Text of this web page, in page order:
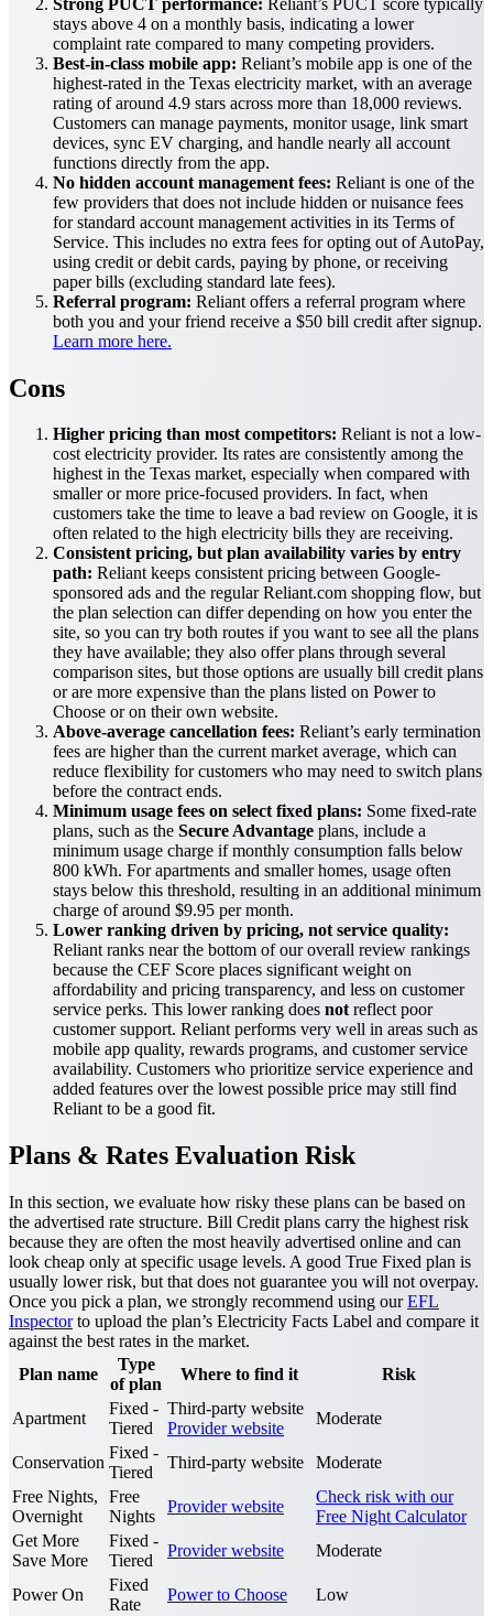
stays above 4 on a monthly basis, indicating a lower
complaint rate compared to many competing providers.
Best-in-class mobile app: Reliant’s mobile app is one of the
highest-rated in the Texas electricity market, with an average
rating of around 4.9 stars across more than 18,000 reviews.
Customers can manage payments, monitor usage, link smart
devices, sync EV charging, and handle nearly all account
functions directly from the app.
No hidden account management fees: Reliant is one of the
few providers that does not include hidden or nuisance fees
for standard account management activities in its Terms of
Service. This includes no extra fees for opting out of AutoPay,
using credit or debit cards, paying by phone, or receiving
paper bills (excluding standard late fees).
Referral program: Reliant offers a referral program where
both you and your friend receive a $50 bill credit after signup.
Learn more here.
Cons
Higher pricing than most competitors: Reliant is not a low-
cost electricity provider. Its rates are consistently among the
highest in the Texas market, especially when compared with
smaller or more price-focused providers. In fact, when
customers take the time to leave a bad review on Google, it is
often related to the high electricity bills they are receiving.
Consistent pricing, but plan availability varies by entry
path: Reliant keeps consistent pricing between Google-
sponsored ads and the regular Reliant.com shopping flow, but
the plan selection can differ depending on how you enter the
site, so you can try both routes if you want to see all the plans
they have available; they also offer plans through several
comparison sites, but those options are usually bill credit plans
or are more expensive than the plans listed on Power to
Choose or on their own website.
Above-average cancellation fees: Reliant’s early termination
fees are higher than the current market average, which can
reduce flexibility for customers who may need to switch plans
before the contract ends.
Minimum usage fees on select fixed plans: Some fixed-rate
plans, such as the Secure Advantage plans, include a
minimum usage charge if monthly consumption falls below
800 kWh. For apartments and smaller homes, usage often
stays below this threshold, resulting in an additional minimum
charge of around $9.95 per month.
Lower ranking driven by pricing, not service quality:
Reliant ranks near the bottom of our overall review rankings
because the CEF Score places significant weight on
affordability and pricing transparency, and less on customer
service perks. This lower ranking does notreflect poor
customer support. Reliant performs very well in areas such as
mobile app quality, rewards programs, and customer service
availability. Customers who prioritize service experience and
added features over the lowest possible price may still find
Reliant to be a good fit.
Plans & Rates Evaluation Risk
In this section, we evaluate how risky these plans can be based on
the advertised rate structure. Bill Credit plans carry the highest risk
because they are often the most heavily advertised online and can
look cheap only at specific usage levels. A good True Fixed plan is
usually lower risk, but that does not guarantee you will not overpay.
Once you pick a plan, we strongly recommend using ourEFL
Inspectorto upload the plan’s Electricity Facts Label and compare it
against the best rates in the market.
Plan name
Type
of plan
Where to find it Risk
Apartment
Fixed -
Tiered
Third-party website
Provider website
Moderate
Conservation
Fixed -
Tiered
Third-party website
Moderate
Free Nights,
Overnight
Free
Nights
Provider website
Check risk with our
Free Night Calculator
Get More
Save More
Fixed -
Tiered
Provider website Moderate
Power On
Fixed
Rate
Power to Choose Low